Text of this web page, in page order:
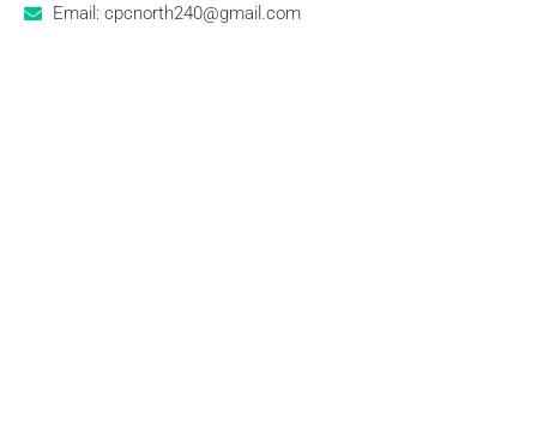
Email: cpcnorth240@gmail.com